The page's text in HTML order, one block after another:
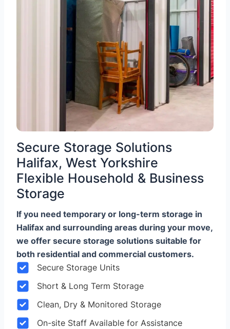
Secure Storage Solutions
Halifax, West Yorkshire
Flexible Household & Business
Storage
If you need temporary or long-term storage in
Halifax and surrounding areas during your move,
we offer secure storage solutions suitable for
both residential and commercial customers.
Secure Storage Units
Short & Long Term Storage
Clean, Dry & Monitored Storage
On-site Staff Available for Assistance